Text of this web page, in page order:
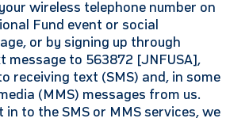
wireless telephone number on
Fund event or social
or by signing up through
message to 563872 [JNFUSA],
receiving text (SMS) and, in some
(MMS) messages from us.
in to the SMS or MMS services, we